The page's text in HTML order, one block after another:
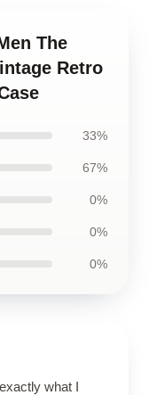
The
Retro
33%
67%
0%
0%
0%
what I